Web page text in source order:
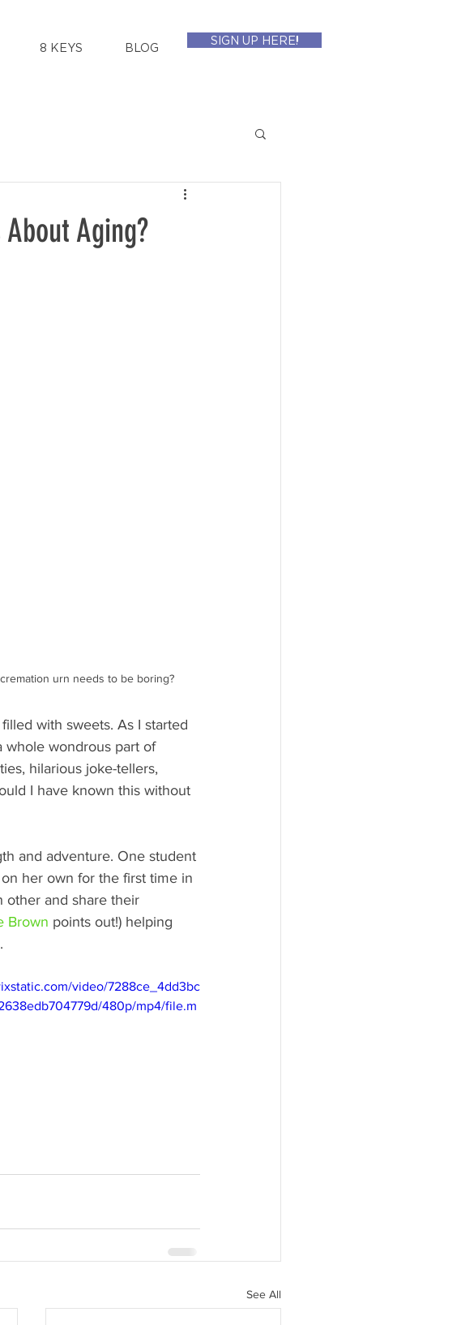
8 KEYS BLOG
SIGN UP HERE!
Aging?
urn needs to be boring?
with sweets. As I started
whole wondrous part of
hilarious joke-tellers,
I have known this without
and adventure. One student
her own for the first time in
other and share their
Brown points out!) helping
video/7288ce_4dd3bc
480p/mp4/file.m
See All